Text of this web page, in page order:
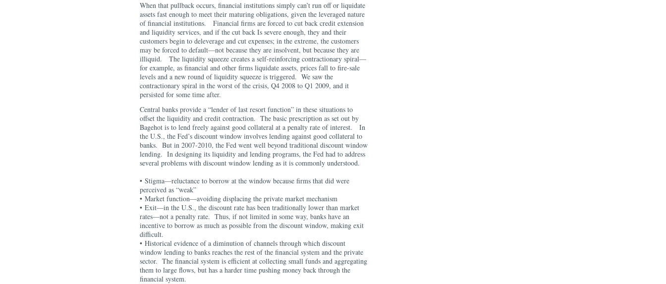
When that pullback occurs, financial institutions simply can’t run off or liquidate
assets fast enough to meet their maturing obligations, given the leveraged nature
of financial institutions. Financial firms are forced to cut back credit extension
and liquidity services, and if the cut back Is severe enough, they and their
customers begin to deleverage and cut expenses; in the extreme, the customers
may be forced to default—not because they are insolvent, but because they are
illiquid. The liquidity squeeze creates a self-reinforcing contractionary spiral—
for example, as financial and other firms liquidate assets, prices fall to fire-sale
levels and a new round of liquidity squeeze is triggered. We saw the
contractionary spiral in the worst of the crisis, Q4 2008 to Q1 2009, and it
persisted for some time after.
Central banks provide a “lender of last resort function” in these situations to
offset the liquidity and credit contraction. The basic prescription as set out by
Bagehot is to lend freely against good collateral at a penalty rate of interest. In
the U.S., the Fed’s discount window involves lending against good collateral to
banks. But in 2007-2010, the Fed went well beyond traditional discount window
lending. In designing its liquidity and lending programs, the Fed had to address
several problems with discount window lending as it is commonly understood.
• Stigma—reluctance to borrow at the window because firms that did were
perceived as “weak”
• Market function—avoiding displacing the private market mechanism
• Exit—in the U.S., the discount rate has been traditionally lower than market
rates—not a penalty rate. Thus, if not limited in some way, banks have an
incentive to borrow as much as possible from the discount window, making exit
difficult.
• Historical evidence of a diminution of channels through which discount
window lending to banks reaches the rest of the financial system and the private
sector. The financial system is efficient at collecting small funds and aggregating
them to large flows, but has a harder time pushing money back through the
financial system.